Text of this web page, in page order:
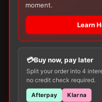
moment.
Learn
Buy now, pay later
Split your order into 4
no credit check required.
Afterpay Klarna